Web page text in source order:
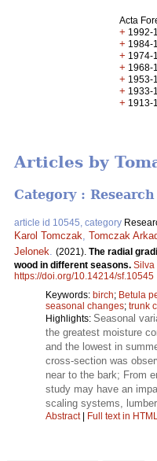
Acta
+ 1992-
+ 1984-
+ 1974-
+ 1968-
+ 1953-
+ 1933-
+ 1913-
Articles by
Category :
article id 10545, category
Karol Tomczak Tomczak
Jelonek
(2021). The radial
wood in different seasons. Silva
https://doi.org/10.14214/sf.10545
Keywords: birch; Betula
seasonal changes; trunk
Highlights: Seasonal
the greatest moisture
and the lowest in
cross-section was
near to the bark; From
study may have an
scaling systems, lumber
Abstract| Full text in HTML